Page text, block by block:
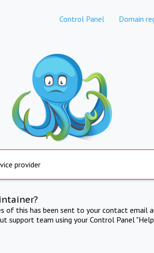
Control Panel Domain
provider
of this has been sent to your contact email
support team using your Control Panel